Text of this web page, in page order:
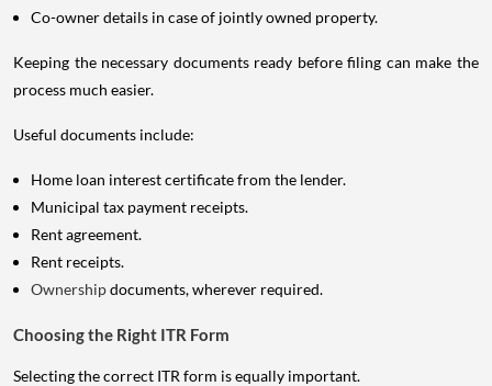
Co-owner details in case of jointly owned property.
Keeping the necessary documents ready before filing can make the
process much easier.
Useful documents include:
Home loan interest certificate from the lender.
Municipal tax payment receipts.
Rent agreement.
Rent receipts.
Ownershipdocuments, wherever required.
Choosing the Right ITR Form
Selecting the correct ITR form is equally important.